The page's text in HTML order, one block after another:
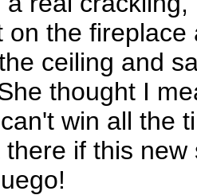
on the
ceiling and
thought I
win all the
if this